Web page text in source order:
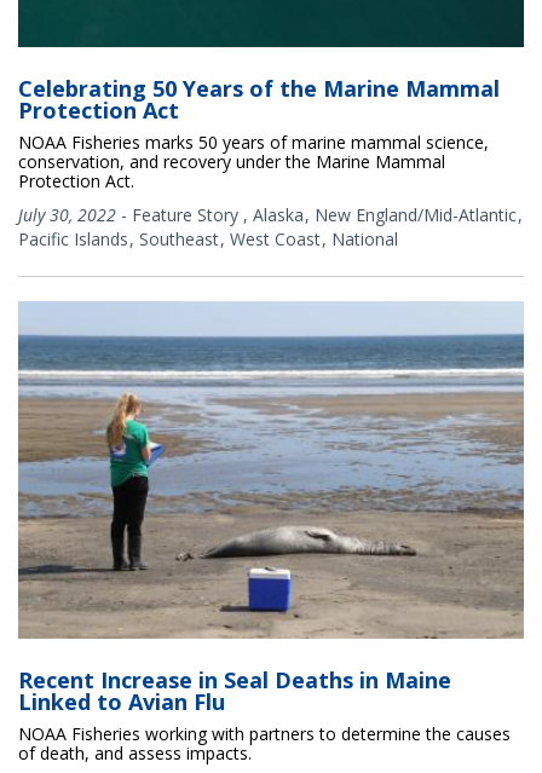
Celebrating 50 Years of the Marine Mammal
Protection Act
NOAA Fisheries marks 50 years of marine mammal science,
conservation, and recovery under the Marine Mammal
Protection Act.
July 30, 2022 - Feature Story , Alaska New England/Mid-Atlantic
Pacific Islands Southeast West Coast National
Recent Increase in Seal Deaths in Maine
Linked to Avian Flu
NOAA Fisheries working with partners to determine the causes
of death, and assess impacts.